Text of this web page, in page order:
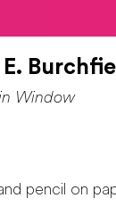
Window
pencil on